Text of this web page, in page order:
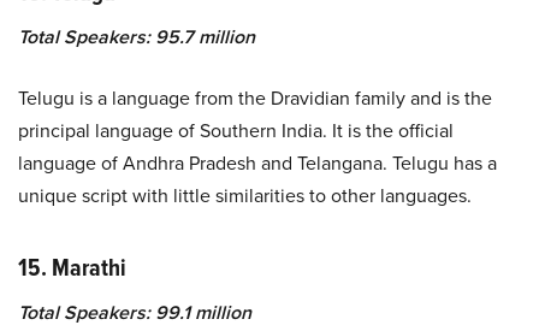
Total Speakers: 95.7 million
Telugu is a language from the Dravidian family and is the
principal language of Southern India. It is the official
language of Andhra Pradesh and Telangana. Telugu has a
unique script with little similarities to other languages.
15. Marathi
Total Speakers: 99.1 million